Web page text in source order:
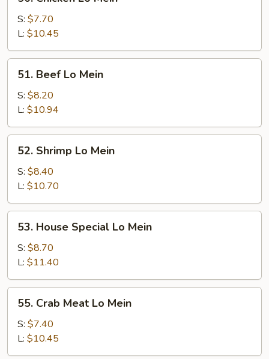
Chicken
Lo
Mein
S: $7.70
L: $10.45
51.
Beef
Lo
Mein
51. Beef Lo Mein
S: $8.20
L: $10.94
52.
Shrimp
Lo
Mein
52. Shrimp Lo Mein
S: $8.40
L: $10.70
53.
House
Special
Mein
53. House Special Lo Mein
S: $8.70
L: $11.40
55.
Crab
Meat
Mein
55. Crab Meat Lo Mein
S: $7.40
L: $10.45